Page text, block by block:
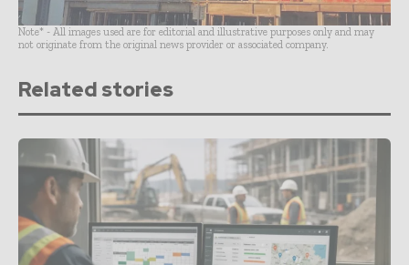
Note* - All images used are for editorial and illustrative purposes only and may
not originate from the original news provider or associated company.
Related stories